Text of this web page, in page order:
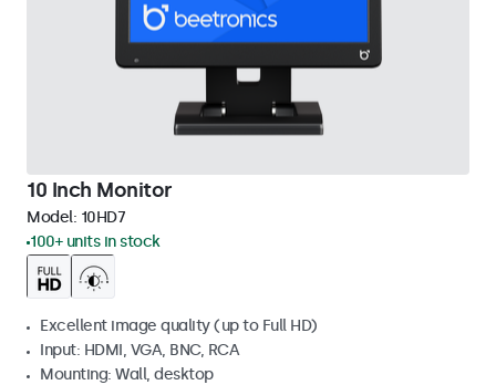
10 Inch Monitor
Model: 10HD7
100+ units in stock
Excellent image quality (up to Full HD)
Input: HDMI, VGA, BNC, RCA
Mounting: Wall, desktop